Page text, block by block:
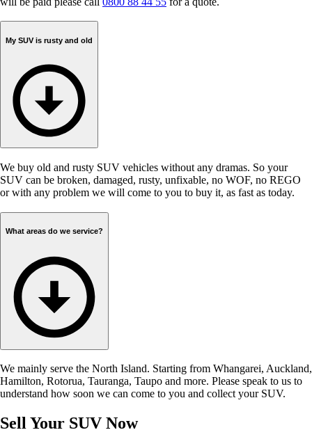
My SUV is rusty and old
We buy old and rusty SUV vehicles without any dramas. So your
SUV can be broken, damaged, rusty, unfixable, no WOF, no REGO
or with any problem we will come to you to buy it, as fast as today.
What areas do we service?
We mainly serve the North Island. Starting from Whangarei, Auckland,
Hamilton, Rotorua, Tauranga, Taupo and more. Please speak to us to
understand how soon we can come to you and collect your SUV.
Sell Your SUV Now